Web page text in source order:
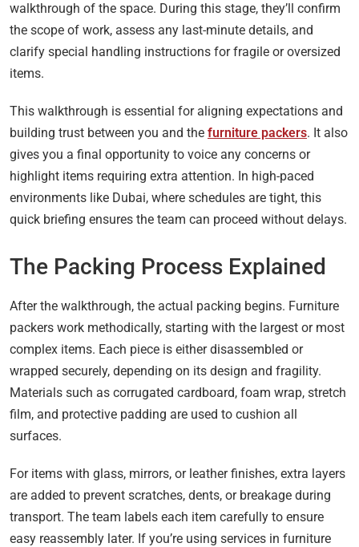
walkthrough of the space. During this stage, they’ll confirm
the scope of work, assess any last-minute details, and
clarify special handling instructions for fragile or oversized
items.
This walkthrough is essential for aligning expectations and
building trust between you and the furniture packers. It also
gives you a final opportunity to voice any concerns or
highlight items requiring extra attention. In high-paced
environments like Dubai, where schedules are tight, this
quick briefing ensures the team can proceed without delays.
The Packing Process Explained
After the walkthrough, the actual packing begins. Furniture
packers work methodically, starting with the largest or most
complex items. Each piece is either disassembled or
wrapped securely, depending on its design and fragility.
Materials such as corrugated cardboard, foam wrap, stretch
film, and protective padding are used to cushion all
surfaces.
For items with glass, mirrors, or leather finishes, extra layers
are added to prevent scratches, dents, or breakage during
transport. The team labels each item carefully to ensure
easy reassembly later. If you’re using services in furniture